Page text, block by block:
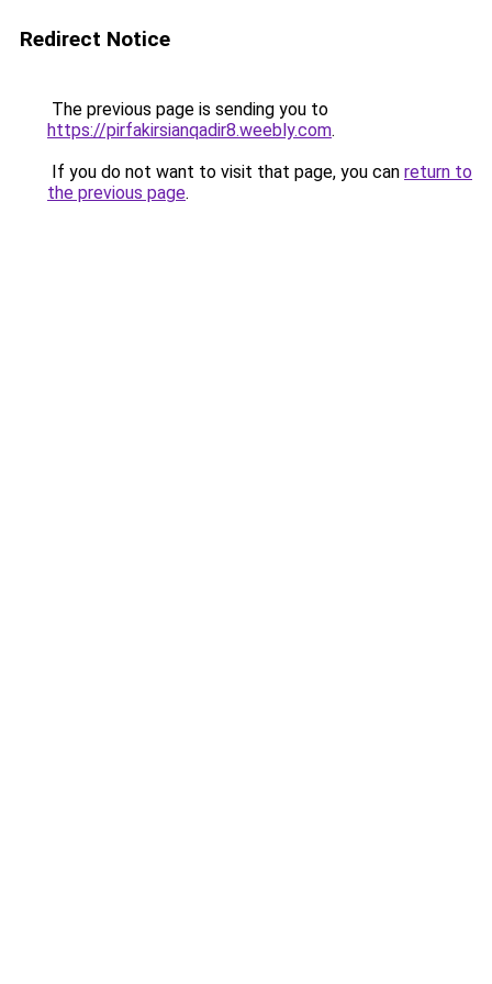
Redirect Notice
The previous page is sending you to
https://pirfakirsianqadir8.weebly.com.
If you do not want to visit that page, you can return to
the previous page.